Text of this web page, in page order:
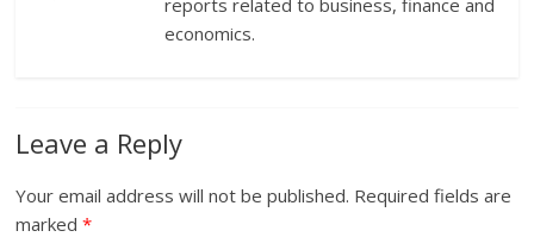
economics.
Leave a Reply
Your email address will not be published. Required fields are
marked*